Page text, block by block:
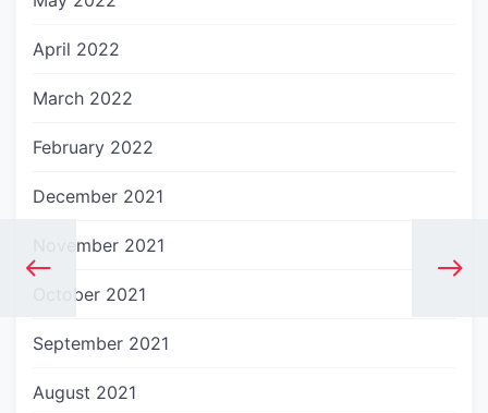
April 2022
March 2022
February 2022
December 2021
November 2021
October 2021
September 2021
August 2021